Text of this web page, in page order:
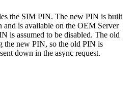
the SIM PIN. The new PIN is built
and is available on the OEM Server
is assumed to be disabled. The old
the new PIN, so the old PIN is
down in the async request.